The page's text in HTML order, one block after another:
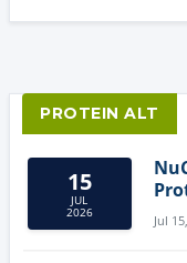
PROTEIN ALT
15
JUL
2026 Jul